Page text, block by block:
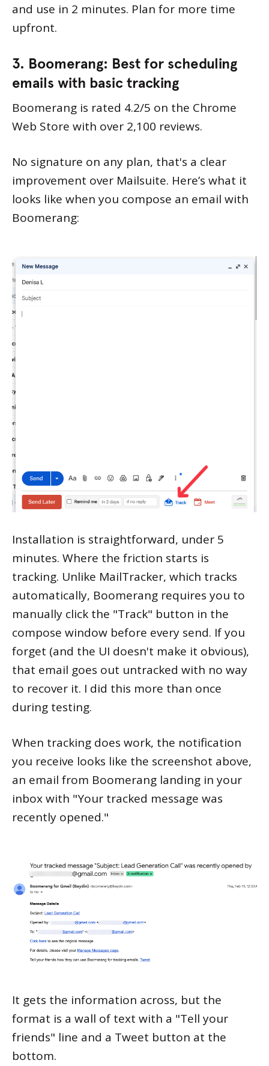
and use in 2 minutes. Plan for more time
upfront.
3. Boomerang: Best for scheduling
emails with basic tracking
Boomerang is rated 4.2/5 on the Chrome
Web Store with over 2,100 reviews.
No signature on any plan, that's a clear
improvement over Mailsuite. Here’s what it
looks like when you compose an email with
Boomerang:
Installation is straightforward, under 5
minutes. Where the friction starts is
tracking. Unlike MailTracker, which tracks
automatically, Boomerang requires you to
manually click the "Track" button in the
compose window before every send. If you
forget (and the UI doesn't make it obvious),
that email goes out untracked with no way
to recover it. I did this more than once
during testing.
When tracking does work, the notification
you receive looks like the screenshot above,
an email from Boomerang landing in your
inbox with "Your tracked message was
recently opened."
It gets the information across, but the
format is a wall of text with a "Tell your
friends" line and a Tweet button at the
bottom.